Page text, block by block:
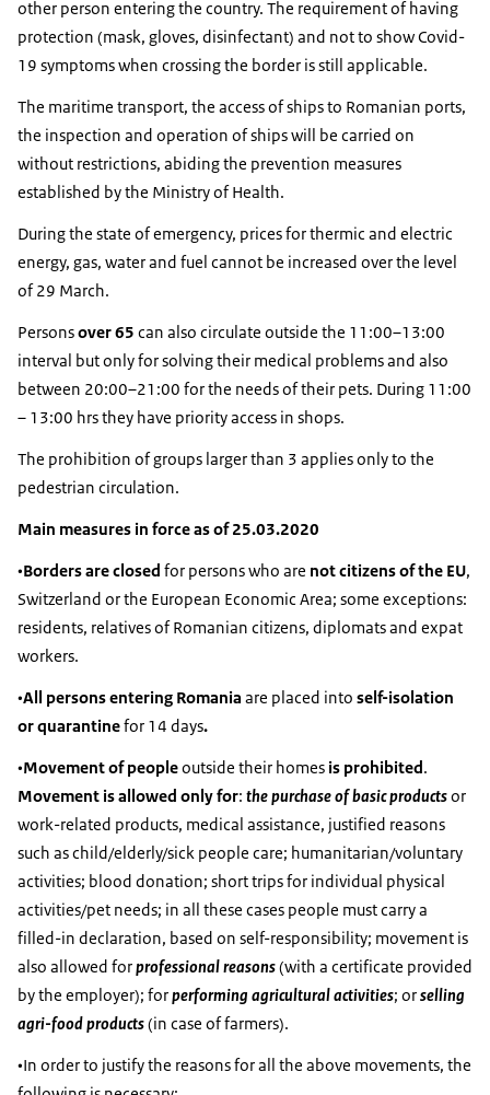
other person entering the country. The requirement of having
protection (mask, gloves, disinfectant) and not to show Covid-
19 symptoms when crossing the border is still applicable.
The maritime transport, the access of ships to Romanian ports,
the inspection and operation of ships will be carried on
without restrictions, abiding the prevention measures
established by the Ministry of Health.
During the state of emergency, prices for thermic and electric
energy, gas, water and fuel cannot be increased over the level
of 29 March.
Personsover 65 can also circulate outside the 11:00–13:00
interval but only for solving their medical problems and also
between 20:00–21:00 for the needs of their pets. During 11:00
– 13:00 hrs they have priority access in shops.
The prohibition of groups larger than 3 applies only to the
pedestrian circulation.
Main measures in force as of 25.03.2020
•Borders are closed for persons who are not citizens of the EU,
Switzerland or the European Economic Area; some exceptions:
residents, relatives of Romanian citizens, diplomats and expat
workers.
•All persons entering Romania are placed into self-isolation
or quarantinefor 14 days.
•Movement of peopleoutside their homes is prohibited .
Movement is allowed only for: the purchase of basic productsor
work-related products, medical assistance, justified reasons
such as child/elderly/sick people care; humanitarian/voluntary
activities; blood donation; short trips for individual physical
activities/pet needs; in all these cases people must carry a
filled-in declaration, based on self-responsibility; movement is
also allowed forprofessional reasons(with a certificate provided
by the employer); forperforming agricultural activities; orselling
agri-food products(in case of farmers).
•In order to justify the reasons for all the above movements, the